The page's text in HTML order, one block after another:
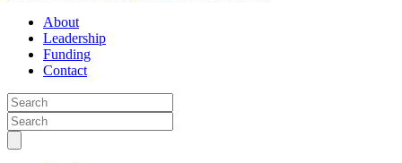
About
Leadership
Funding
Contact